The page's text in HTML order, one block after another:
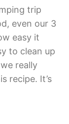
trip
even our 3
easy it
to clean up
really
recipe. It’s